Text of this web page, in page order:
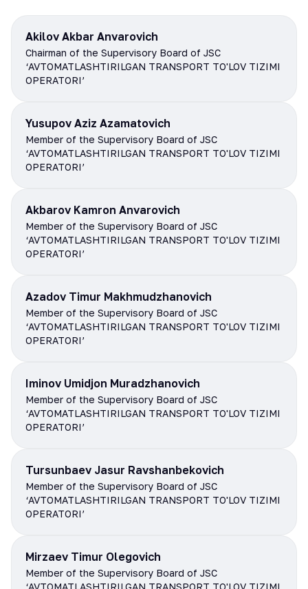
Akilov Akbar Anvarovich
Chairman of the Supervisory Board of JSC
‘AVTOMATLASHTIRILGAN TRANSPORT TO'LOV TIZIMI
OPERATORI’
Yusupov Aziz Azamatovich
Member of the Supervisory Board of JSC
‘AVTOMATLASHTIRILGAN TRANSPORT TO'LOV TIZIMI
OPERATORI’
Akbarov Kamron Anvarovich
Member of the Supervisory Board of JSC
‘AVTOMATLASHTIRILGAN TRANSPORT TO'LOV TIZIMI
OPERATORI’
Azadov Timur Makhmudzhanovich
Member of the Supervisory Board of JSC
‘AVTOMATLASHTIRILGAN TRANSPORT TO'LOV TIZIMI
OPERATORI’
Iminov Umidjon Muradzhanovich
Member of the Supervisory Board of JSC
‘AVTOMATLASHTIRILGAN TRANSPORT TO'LOV TIZIMI
OPERATORI’
Tursunbaev Jasur Ravshanbekovich
Member of the Supervisory Board of JSC
‘AVTOMATLASHTIRILGAN TRANSPORT TO'LOV TIZIMI
OPERATORI’
Mirzaev Timur Olegovich
Member of the Supervisory Board of JSC
‘AVTOMATLASHTIRILGAN TRANSPORT TO'LOV TIZIMI